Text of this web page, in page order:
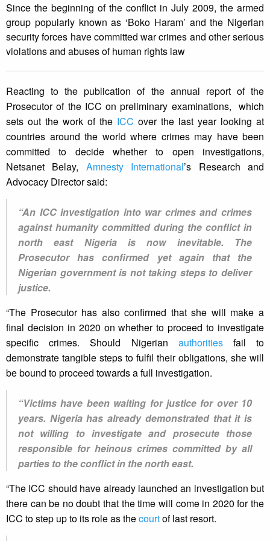
Since the beginning of the conflict in July 2009, the armed
group popularly known as ‘Boko Haram’ and the Nigerian
security forces have committed war crimes and other serious
violations and abuses of human rights law
Reacting to the publication of the annual report of the
Prosecutor of the ICC on preliminary examinations, which
sets out the work of the ICC over the last year looking at
countries around the world where crimes may have been
committed to decide whether to open investigations,
Netsanet Belay, Amnesty International’s Research and
Advocacy Director said:
“An ICC investigation into war crimes and crimes
against humanity committed during the conflict in
north east Nigeria is now inevitable. The
Prosecutor has confirmed yet again that the
Nigerian government is not taking steps to deliver
justice.
“The Prosecutor has also confirmed that she will make a
final decision in 2020 on whether to proceed to investigate
specific crimes. Should Nigerian authoritiesfail to
demonstrate tangible steps to fulfil their obligations, she will
be bound to proceed towards a full investigation.
“Victims have been waiting for justice for over 10
years. Nigeria has already demonstrated that it is
not willing to investigate and prosecute those
responsible for heinous crimes committed by all
parties to the conflict in the north east.
“The ICC should have already launched an investigation but
there can be no doubt that the time will come in 2020 for the
ICC to step up to its role as thecourtof last resort.